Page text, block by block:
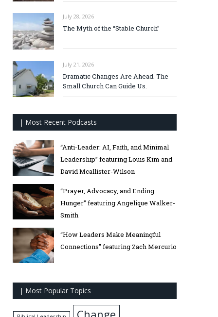
July 28, 2026
The Myth of the “Stable Church”
July 21, 2026
Dramatic Changes Are Ahead. The
Small Church Can Guide Us.
| Most Recent Podcasts
“Anti-Leader: AI, Faith, and Minimal
Leadership” featuring Louis Kim and
David Mcallister-Wilson
“Prayer, Advocacy, and Ending
Hunger” featuring Angelique Walker-
Smith
“How Leaders Make Meaningful
Connections” featuring Zach Mercurio
| Most Popular Topics
Change